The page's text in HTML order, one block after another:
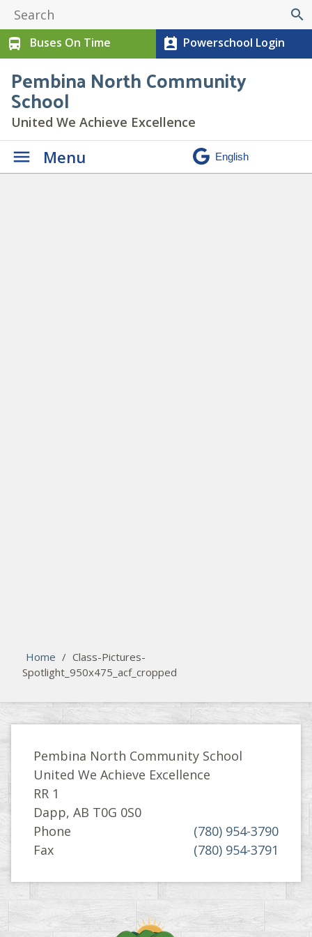
search
directions_bus
Buses On Time perm_contact_calendar Powerschool Login
Pembina North Community
School
United We Achieve Excellence
Menu
Home / Class-Pictures-
Spotlight_950x475_acf_cropped
Pembina North Community School
United We Achieve Excellence
RR 1
Dapp, AB T0G 0S0
Phone
(780) 954-3790
Fax
(780) 954-3791